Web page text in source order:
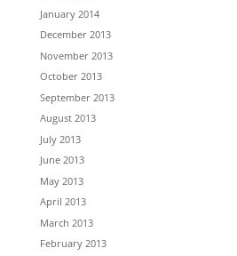
January 2014
December 2013
November 2013
October 2013
September 2013
August 2013
July 2013
June 2013
May 2013
April 2013
March 2013
February 2013